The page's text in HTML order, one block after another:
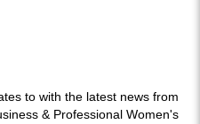
to with the latest news from
& Professional Women's